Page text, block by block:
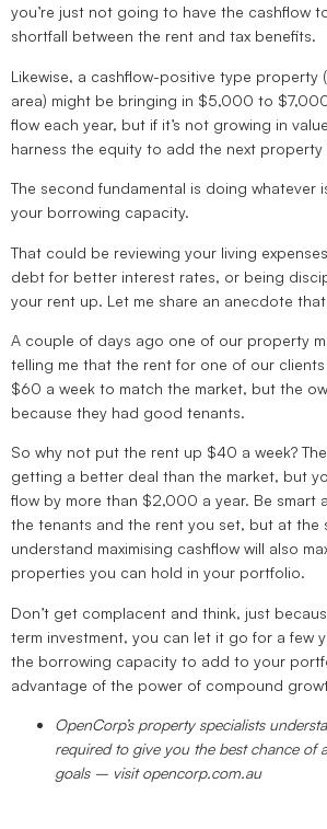
you’re just not going to have the cashflow
shortfall between the rent and tax benefits.
Likewise, a cashflow-positive type property
area) might be bringing in $5,000 to
flow each year, but if it’s not growing in
harness the equity to add the next
The second fundamental is doing whatever
your borrowing capacity.
That could be reviewing your living
debt for better interest rates, or being
your rent up. Let me share an anecdote
A couple of days ago one of our property
telling me that the rent for one of our
$60 a week to match the market, but the
because they had good tenants.
So why not put the rent up $40 a week?
getting a better deal than the market, but
flow by more than $2,000 a year. Be smart
the tenants and the rent you set, but at the
understand maximising cashflow will also
properties you can hold in your portfolio.
Don’t get complacent and think, just
term investment, you can let it go for a few
the borrowing capacity to add to your
advantage of the power of compound
OpenCorp’s property specialists
required to give you the best chance of
goals – visit opencorp.com.au